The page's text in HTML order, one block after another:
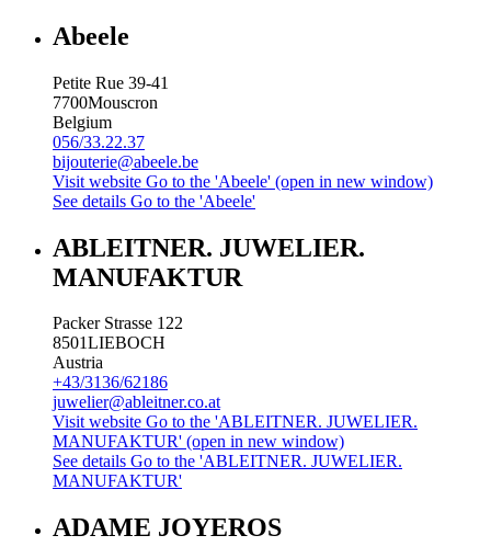
Abeele
Petite Rue 39-41
7700Mouscron
Belgium
056/33.22.37
bijouterie@abeele.be
Visit website Go to the 'Abeele' (open in new window)
See details Go to the 'Abeele'
ABLEITNER. JUWELIER.
MANUFAKTUR
Packer Strasse 122
8501LIEBOCH
Austria
+43/3136/62186
juwelier@ableitner.co.at
Visit website Go to the 'ABLEITNER. JUWELIER.
MANUFAKTUR' (open in new window)
See details Go to the 'ABLEITNER. JUWELIER.
MANUFAKTUR'
ADAME JOYEROS